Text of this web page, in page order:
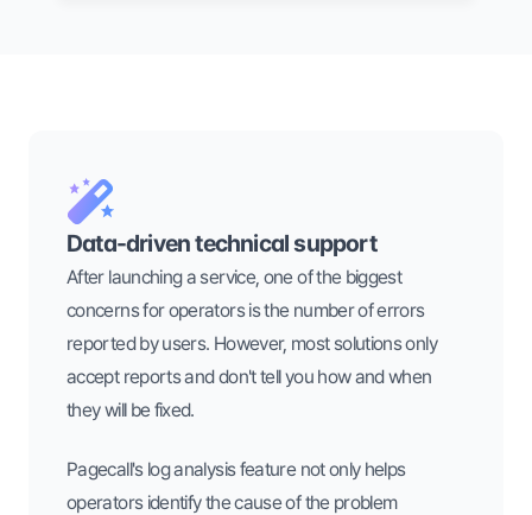
Data-driven technical support
After launching a service, one of the biggest
concerns for operators is the number of errors
reported by users. However, most solutions only
accept reports and don't tell you how and when
they will be fixed.
Pagecall's log analysis feature not only helps
operators identify the cause of the problem